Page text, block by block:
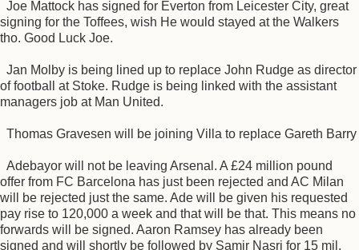
Joe Mattock has signed for Everton from Leicester City, great
signing for the Toffees, wish He would stayed at the Walkers
tho. Good Luck Joe.
Jan Molby is being lined up to replace John Rudge as director
of football at Stoke. Rudge is being linked with the assistant
managers job at Man United.
Thomas Gravesen will be joining Villa to replace Gareth Barry
Adebayor will not be leaving Arsenal. A £24 million pound
offer from FC Barcelona has just been rejected and AC Milan
will be rejected just the same. Ade will be given his requested
pay rise to 120,000 a week and that will be that. This means no
forwards will be signed. Aaron Ramsey has already been
signed and will shortly be followed by Samir Nasri for 15 mil.